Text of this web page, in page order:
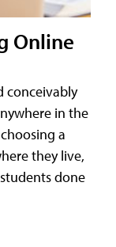
Online
conceivably
in the
a
they live,
done